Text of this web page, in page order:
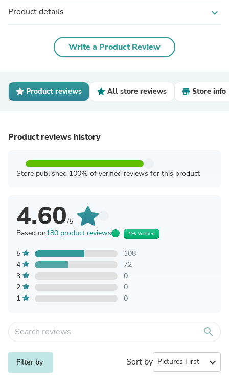
Product details expand_more
Write a Product Review
Product reviews All store reviews Store info
Product reviews history
Store published 100% of verified reviews for this product
4.60/5
Based on180 product reviews 1% Verified
5
108
4
72
3
0
2
0
1
0
search
Filter by Sort by expand_more